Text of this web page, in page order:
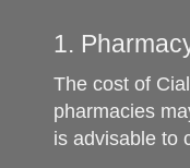
1.
The cost of
pharmacies
is advisable to